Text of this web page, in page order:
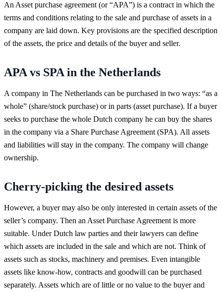
An Asset purchase agreement (or “APA”) is a contract in which the
terms and conditions relating to the sale and purchase of assets in a
company are laid down. Key provisions are the specified description
of the assets, the price and details of the buyer and seller.
APA vs SPA in the Netherlands
A company in The Netherlands can be purchased in two ways: “as a
whole” (share/stock purchase) or in parts (asset purchase). If a buyer
seeks to purchase the whole Dutch company he can buy the shares
in the company via a Share Purchase Agreement (SPA). All assets
and liabilities will stay in the company. The company will change
ownership.
Cherry-picking the desired assets
However, a buyer may also be only interested in certain assets of the
seller’s company. Then an Asset Purchase Agreement is more
suitable. Under Dutch law parties and their lawyers can define
which assets are included in the sale and which are not. Think of
assets such as stocks, machinery and premises. Even intangible
assets like know-how, contracts and goodwill can be purchased
separately. Assets which are of little or no value to the buyer and